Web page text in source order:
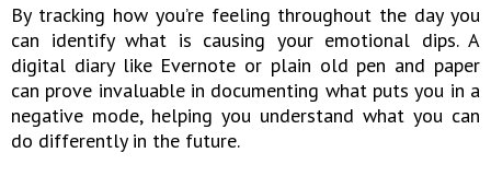
By tracking how you’re feeling throughout the day you
can identify what is causing your emotional dips. A
digital diary like Evernote or plain old pen and paper
can prove invaluable in documenting what puts you in a
negative mode, helping you understand what you can
do differently in the future.